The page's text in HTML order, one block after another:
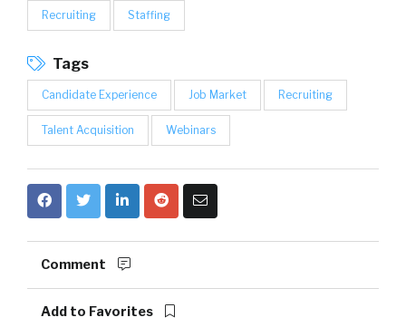
Recruiting Staffing
Tags
Candidate Experience Job Market Recruiting
Talent Acquisition Webinars
Comment
Add to Favorites